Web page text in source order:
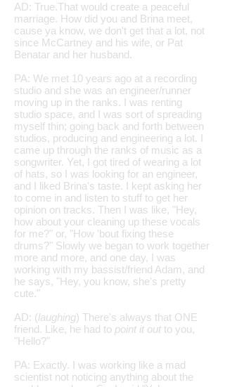
AD: True.That would create a peaceful
marriage. How did you and Brina meet,
cause ya know, we don't get that a lot, not
since McCartney and his wife, or Pat
Benatar and her husband.
PA: We met 10 years ago at a recording
studio and she was an engineer/runner
moving up in the ranks. I was renting
studio space, and I was sort of spreading
myself thin; going back and forth between
studios, producing and engineering a lot. I
came up through the ranks of music as a
songwriter. Yet, I got tired of wearing a lot
of hats, so I was looking for an engineer,
and I liked Brina's taste. I kept asking her
to come in and listen to stuff to get her
opinion on tracks. Then I was like, "Hey,
how about your cleaning up these vocals
for me?" or, "How 'bout fixing these
drums?" Slowly we began to work together
more and more, and one day, I was
working with my bassist/friend Adam, and
he says, "Hey, you know, she's pretty
cute."
AD: (laughing) There's always that ONE
friend. Like, he had to point it out to you,
"Hello?"
PA: Exactly. I was working like a mad
scientist not noticing anything about the